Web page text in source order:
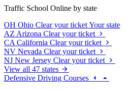
Traffic School Online by state
OH Ohio Clear your ticket Your state
AZ Arizona Clear your ticket
CA California Clear your ticket
NV Nevada Clear your ticket
NJ New Jersey Clear your ticket
View all 47 states
Defensive Driving Courses